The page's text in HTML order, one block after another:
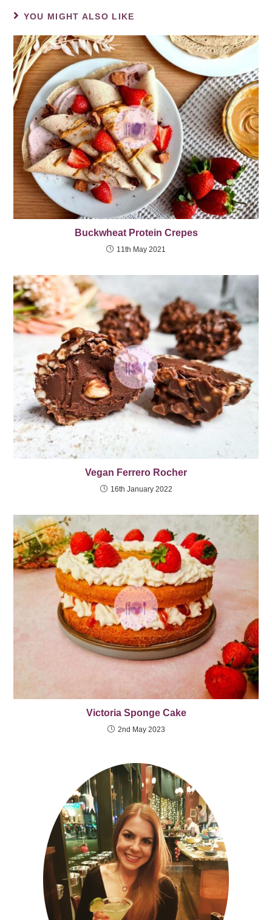
YOU MIGHT ALSO LIKE
Buckwheat Protein Crepes
11th May 2021
Vegan Ferrero Rocher
16th January 2022
Victoria Sponge Cake
2nd May 2023